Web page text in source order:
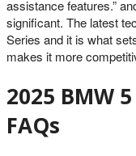
assistance features.”
significant. The latest
Series and it is what
makes it more
2025 BMW
FAQs